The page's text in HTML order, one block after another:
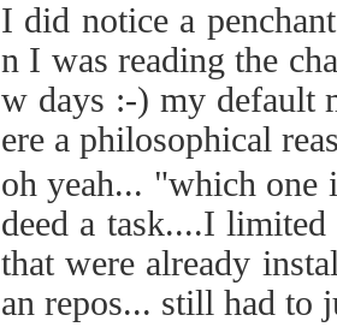
I did notice a
n I was reading the
w days :-) my default
ere a philosophical
oh yeah... "which one
deed a task....I
that were already
an repos... still had to